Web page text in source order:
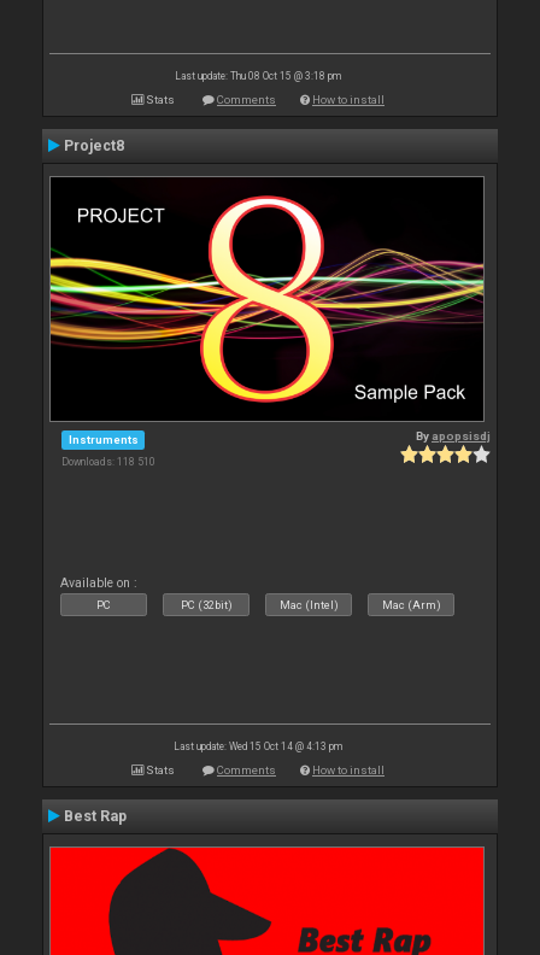
Last update: Thu 08 Oct 15 @ 3:18 pm
Stats Comments How to install
Project8
Instruments
Downloads: 118 510
By apopsisdj
Available on :
PC PC (32bit) Mac (Intel) Mac (Arm)
Last update: Wed 15 Oct 14 @ 4:13 pm
Stats Comments How to install
Best Rap